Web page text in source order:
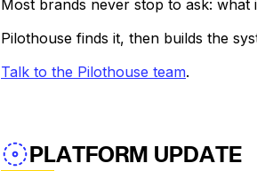
Most brands never stop to ask: what
Pilothouse finds it, then builds the
Talk to the Pilothouse team.
PLATFORM UPDATE